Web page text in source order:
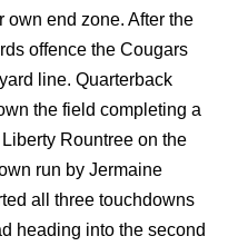
own end zone. After the
offence the Cougars
line. Quarterback
the field completing a
Rountree on the
run by Jermaine
all three touchdowns
heading into the second